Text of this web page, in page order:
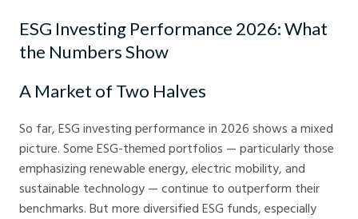
ESG Investing Performance 2026: What
the Numbers Show
A Market of Two Halves
So far, ESG investing performance in 2026 shows a mixed
picture. Some ESG-themed portfolios — particularly those
emphasizing renewable energy, electric mobility, and
sustainable technology — continue to outperform their
benchmarks. But more diversified ESG funds, especially